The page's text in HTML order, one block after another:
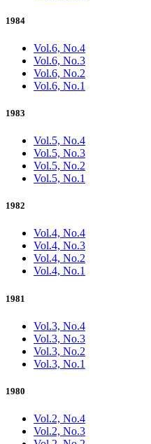
1984
Vol.6, No.4
Vol.6, No.3
Vol.6, No.2
Vol.6, No.1
1983
Vol.5, No.4
Vol.5, No.3
Vol.5, No.2
Vol.5, No.1
1982
Vol.4, No.4
Vol.4, No.3
Vol.4, No.2
Vol.4, No.1
1981
Vol.3, No.4
Vol.3, No.3
Vol.3, No.2
Vol.3, No.1
1980
Vol.2, No.4
Vol.2, No.3